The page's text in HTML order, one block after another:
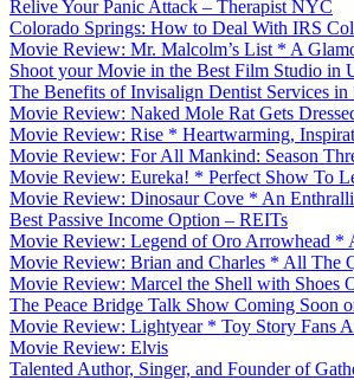
Relive Your Panic Attack – Therapist NYC
Colorado Springs: How to Deal With IRS
Movie Review: Mr. Malcolm’s List * A
Shoot your Movie in the Best Film Studio in
The Benefits of Invisalign Dentist Services in
Movie Review: Naked Mole Rat Gets
Movie Review: Rise * Heartwarming,
Movie Review: For All Mankind: Season
Movie Review: Eureka! * Perfect Show To
Movie Review: Dinosaur Cove * An
Best Passive Income Option – REITs
Movie Review: Legend of Oro Arrowhead *
Movie Review: Brian and Charles * All The
Movie Review: Marcel the Shell with Shoes
The Peace Bridge Talk Show Coming Soon
Movie Review: Lightyear * Toy Story Fans
Movie Review: Elvis
Talented Author, Singer, and Founder of